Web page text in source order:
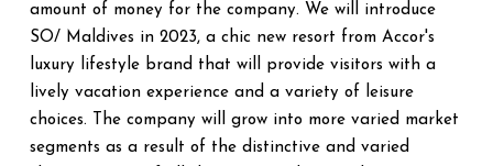
amount of money for the company. We will introduce
SO/ Maldives in 2023, a chic new resort from Accor's
luxury lifestyle brand that will provide visitors with a
lively vacation experience and a variety of leisure
choices. The company will grow into more varied market
segments as a result of the distinctive and varied